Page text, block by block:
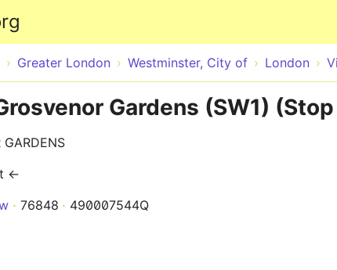
Greater London Westminster, City of London
Gardens (SW1) (Stop
GARDENS
←
76848 490007544Q